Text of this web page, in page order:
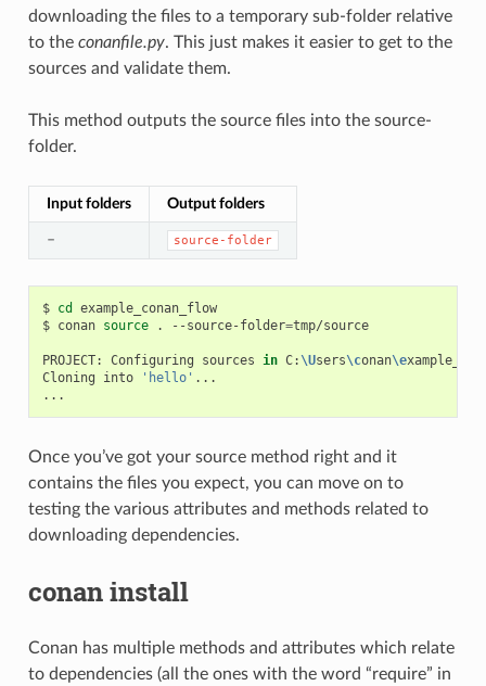
downloading the files to a temporary sub-folder relative
to the conanfile.py. This just makes it easier to get to the
sources and validate them.
This method outputs the source files into the source-
folder.
Input folders Output folders
– source-folder
$ cd
example_conan_flow
$ conan source . --source-folder=tmp/source
PROJECT: Configuring sources in C: \Users\conan\e
Cloning
into 'hello' ...
Once you’ve got your source method right and it
contains the files you expect, you can move on to
testing the various attributes and methods related to
downloading dependencies.
conan install
Conan has multiple methods and attributes which relate
to dependencies (all the ones with the word “require” in